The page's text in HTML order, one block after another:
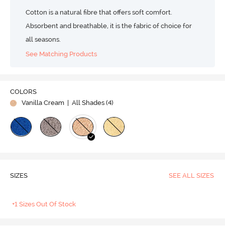
Cotton is a natural fibre that offers soft comfort.
Absorbent and breathable, it is the fabric of choice for
all seasons.
See Matching Products
COLORS
Vanilla Cream | All Shades (4)
SIZES SEE ALL SIZES
+1 Sizes Out Of Stock